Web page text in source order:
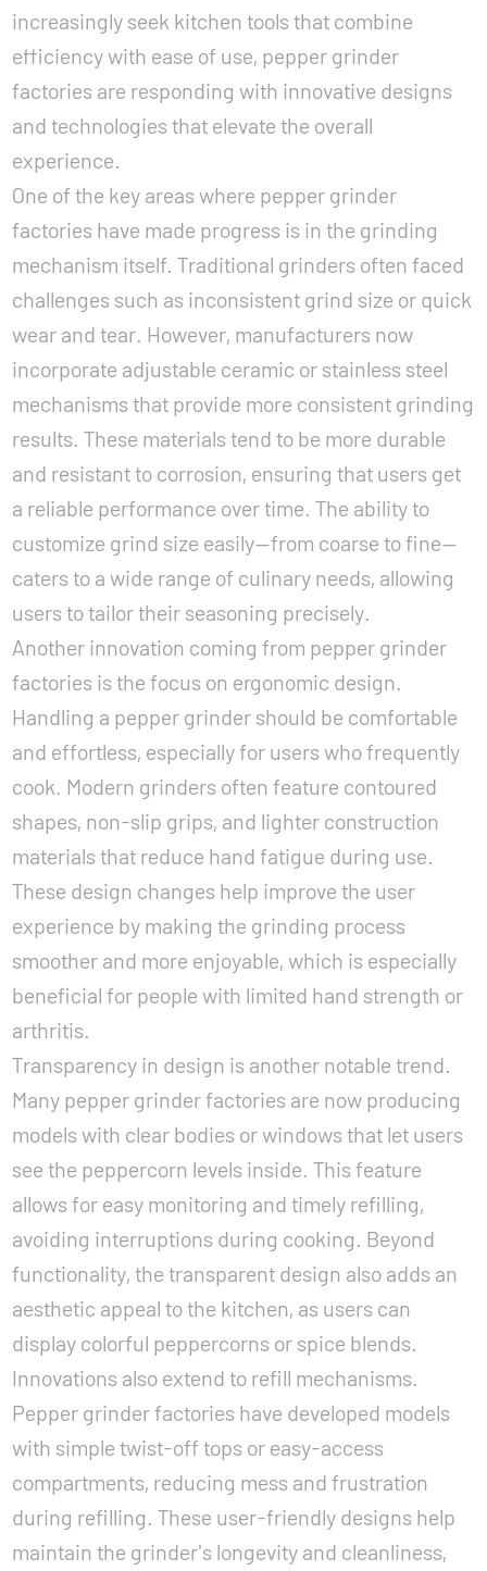
increasingly seek kitchen tools that combine
efficiency with ease of use, pepper grinder
factories are responding with innovative designs
and technologies that elevate the overall
experience.
One of the key areas where pepper grinder
factories have made progress is in the grinding
mechanism itself. Traditional grinders often faced
challenges such as inconsistent grind size or quick
wear and tear. However, manufacturers now
incorporate adjustable ceramic or stainless steel
mechanisms that provide more consistent grinding
results. These materials tend to be more durable
and resistant to corrosion, ensuring that users get
a reliable performance over time. The ability to
customize grind size easily—from coarse to fine—
caters to a wide range of culinary needs, allowing
users to tailor their seasoning precisely.
Another innovation coming from pepper grinder
factories is the focus on ergonomic design.
Handling a pepper grinder should be comfortable
and effortless, especially for users who frequently
cook. Modern grinders often feature contoured
shapes, non-slip grips, and lighter construction
materials that reduce hand fatigue during use.
These design changes help improve the user
experience by making the grinding process
smoother and more enjoyable, which is especially
beneficial for people with limited hand strength or
arthritis.
Transparency in design is another notable trend.
Many pepper grinder factories are now producing
models with clear bodies or windows that let users
see the peppercorn levels inside. This feature
allows for easy monitoring and timely refilling,
avoiding interruptions during cooking. Beyond
functionality, the transparent design also adds an
aesthetic appeal to the kitchen, as users can
display colorful peppercorns or spice blends.
Innovations also extend to refill mechanisms.
Pepper grinder factories have developed models
with simple twist-off tops or easy-access
compartments, reducing mess and frustration
during refilling. These user-friendly designs help
maintain the grinder's longevity and cleanliness,